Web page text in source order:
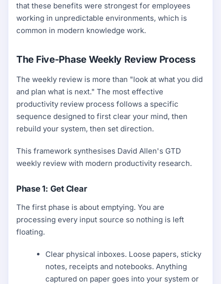
that these benefits were strongest for employees
working in unpredictable environments, which is
common in modern knowledge work.
The Five-Phase Weekly Review Process
The weekly review is more than "look at what you did
and plan what is next." The most effective
productivity review process follows a specific
sequence designed to first clear your mind, then
rebuild your system, then set direction.
This framework synthesises David Allen's GTD
weekly review with modern productivity research.
Phase 1: Get Clear
The first phase is about emptying. You are
processing every input source so nothing is left
floating.
Clear physical inboxes. Loose papers, sticky
notes, receipts and notebooks. Anything
captured on paper goes into your system or